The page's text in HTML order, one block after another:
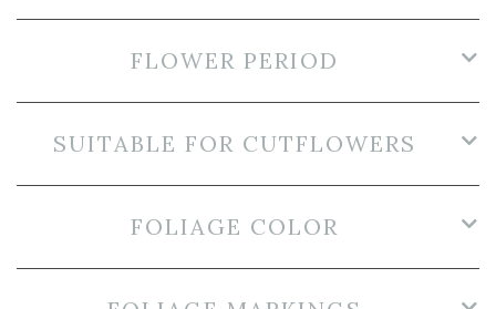
FLOWER PERIOD
SUITABLE FOR CUTFLOWERS
FOLIAGE COLOR